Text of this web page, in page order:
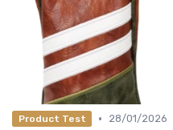
Product Test •
28/01/2026